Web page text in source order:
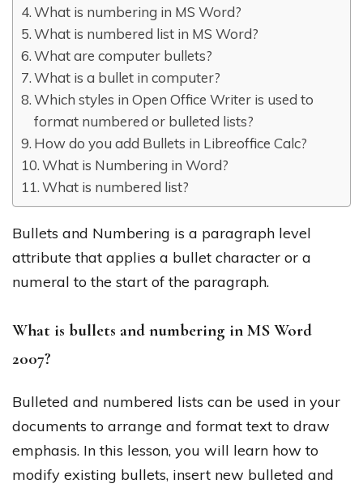
What is numbering in MS Word?
What is numbered list in MS Word?
What are computer bullets?
What is a bullet in computer?
Which styles in Open Office Writer is used to
format numbered or bulleted lists?
How do you add Bullets in Libreoffice Calc?
What is Numbering in Word?
What is numbered list?
Bullets and Numbering is a paragraph level
attribute that applies a bullet character or a
numeral to the start of the paragraph.
What is bullets and numbering in MS Word
2007?
Bulleted and numbered lists can be used in your
documents to arrange and format text to draw
emphasis. In this lesson, you will learn how to
modify existing bullets, insert new bulleted and